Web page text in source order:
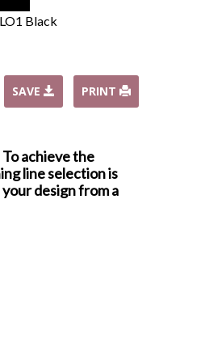
Black
SAVE PRINT
achieve the
line selection is
design from a